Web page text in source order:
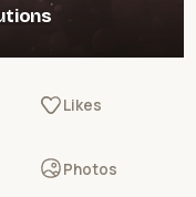
Likes
Photos